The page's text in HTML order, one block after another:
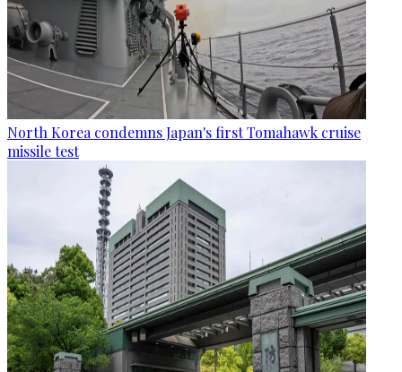
North Korea condemns Japan's first Tomahawk cruise
missile test